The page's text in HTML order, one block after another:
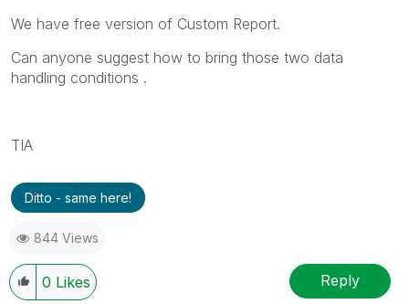
We have free version of Custom Report.
Can anyone suggest how to bring those two data
handling conditions .
TIA
Ditto - same here!
844 Views
0 Likes Reply